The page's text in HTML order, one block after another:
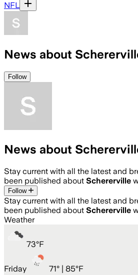
NFL
News about
Follow
News about
Stay current with all the latest and
been published about Schererville
Follow
Stay current with all the latest and
been published about Schererville
Weather
73°F
Friday 71° | 85°F